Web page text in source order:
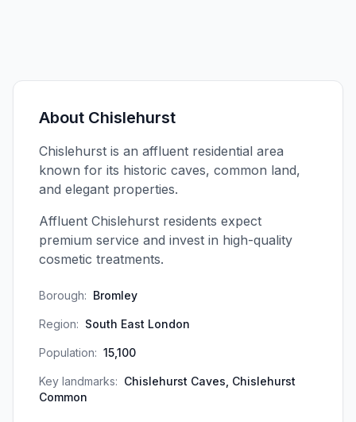
About Chislehurst
Chislehurst is an affluent residential area
known for its historic caves, common land,
and elegant properties.
Affluent Chislehurst residents expect
premium service and invest in high-quality
cosmetic treatments.
Borough: Bromley
Region: South East London
Population: 15,100
Key landmarks: Chislehurst Caves, Chislehurst
Common